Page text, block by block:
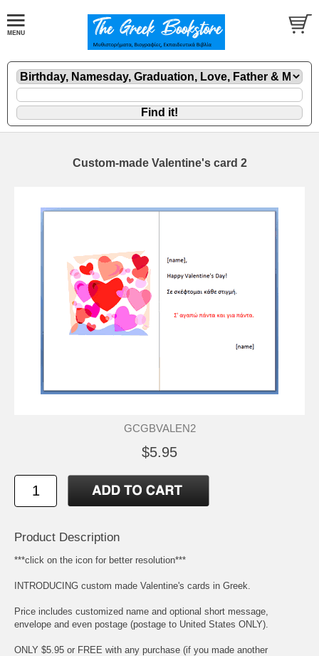
Custom-made Valentine's card 2
GCGBVALEN2
$5.95
Product Description
***click on the icon for better resolution***
INTRODUCING custom made Valentine's cards in Greek.
Price includes customized name and optional short message,
envelope and even postage (postage to United States ONLY).
ONLY $5.95 or FREE with any purchase (if you made another